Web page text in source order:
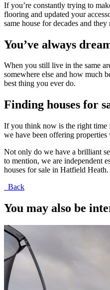
If you’re constantly trying to
flooring and updated your
same house for decades and
You’ve always
When you still live in the same
somewhere else and how much
best thing you ever do.
Finding houses for
If you think now is the right time
we have been offering
Not only do we have a brilliant
to mention, we are independent
houses for sale in Hatfield Heath.
Back
You may also be